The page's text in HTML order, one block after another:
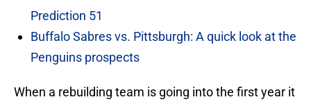
Prediction 51
Buffalo Sabres vs. Pittsburgh: A quick look at the
Penguins prospects
When a rebuilding team is going into the first year it